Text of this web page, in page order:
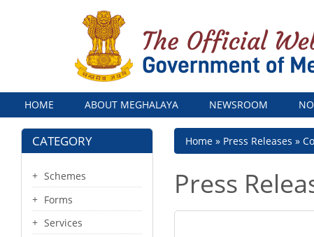
Menu
HOME ABOUT MEGHALAYA NEWSROOM
CATEGORY
Schemes
Forms
Services
Breadcrumb
Home Press Releases
Press